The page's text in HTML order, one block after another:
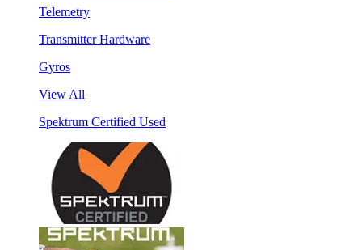
Telemetry
Transmitter Hardware
Gyros
View All
Spektrum Certified Used